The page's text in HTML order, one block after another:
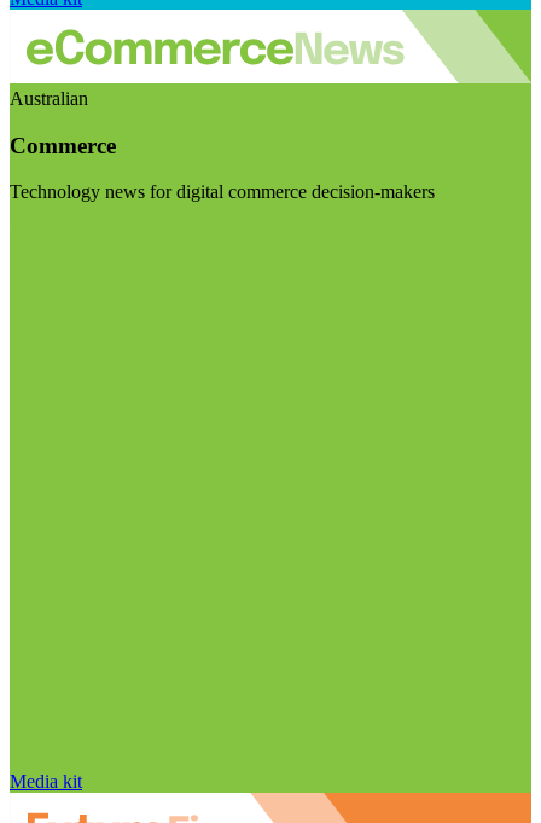
Australian
Commerce
Technology news for digital commerce decision-makers
Media kit